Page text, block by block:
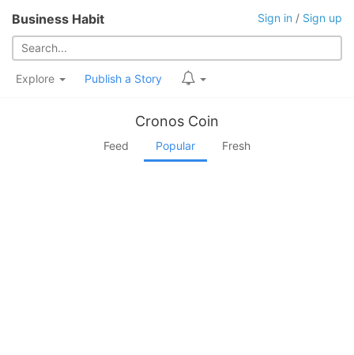
Business Habit Sign in / Sign up
Explore Publish a Story
Cronos Coin
Feed Popular Fresh